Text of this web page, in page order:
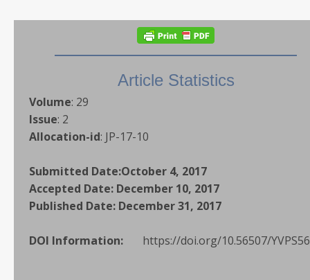
Article Statistics
Volume: 29
Issue: 2
Allocation-id: JP-17-10
Submitted Date:October 4, 2017
Accepted Date: December 10, 2017
Published Date: December 31, 2017
DOI Information: https://doi.org/10.56507/